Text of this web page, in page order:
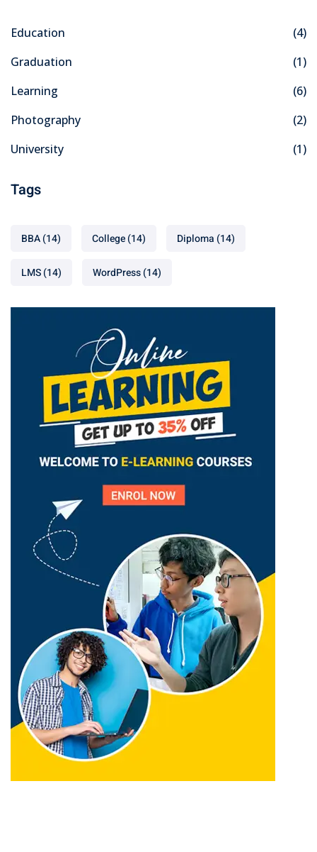
Education
(4)
Graduation
(1)
Learning
(6)
Photography
(2)
University
(1)
Tags
BBA(14) College(14) Diploma (14)
LMS(14) WordPress(14)